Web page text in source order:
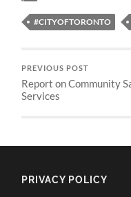
#CITYOFTORONTO
PREVIOUS POST
Report on Community
Services
PRIVACY POLICY